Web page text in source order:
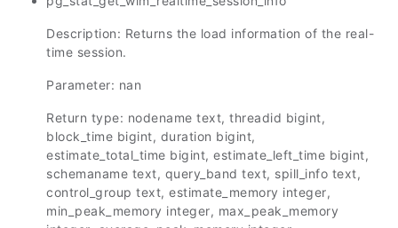
Description: Returns the load information of the real-
time session.
Parameter: nan
Return type: nodename text, threadid bigint,
block_time bigint, duration bigint,
estimate_total_time bigint, estimate_left_time bigint,
schemaname text, query_band text, spill_info text,
control_group text, estimate_memory integer,
min_peak_memory integer, max_peak_memory